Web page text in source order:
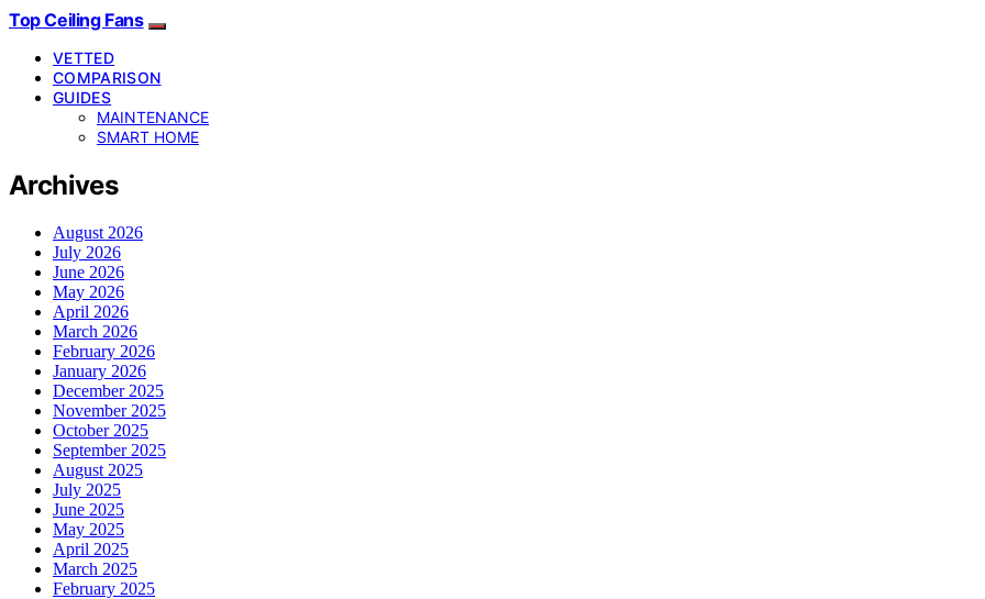
Top Ceiling Fans
VETTED
COMPARISON
GUIDES
MAINTENANCE
SMART HOME
Archives
August 2026
July 2026
June 2026
May 2026
April 2026
March 2026
February 2026
January 2026
December 2025
November 2025
October 2025
September 2025
August 2025
July 2025
June 2025
May 2025
April 2025
March 2025
February 2025